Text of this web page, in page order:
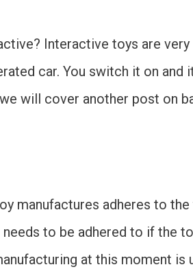
Interactive toys are
car. You switch it on and
will cover another post on
manufactures adheres to
to be adhered to if the
at this moment is